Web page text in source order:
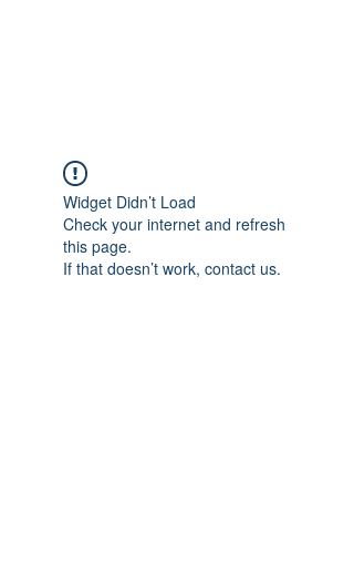
Widget Didn’t Load
Check your internet and refresh
this page.
If that doesn’t work, contact us.